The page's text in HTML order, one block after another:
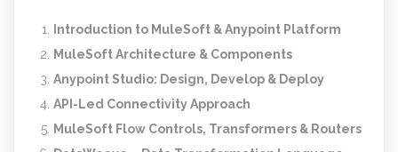
Introduction to MuleSoft & Anypoint Platform
MuleSoft Architecture & Components
Anypoint Studio: Design, Develop & Deploy
API-Led Connectivity Approach
MuleSoft Flow Controls, Transformers & Routers